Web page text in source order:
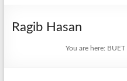
Ragib Hasan
You are here: